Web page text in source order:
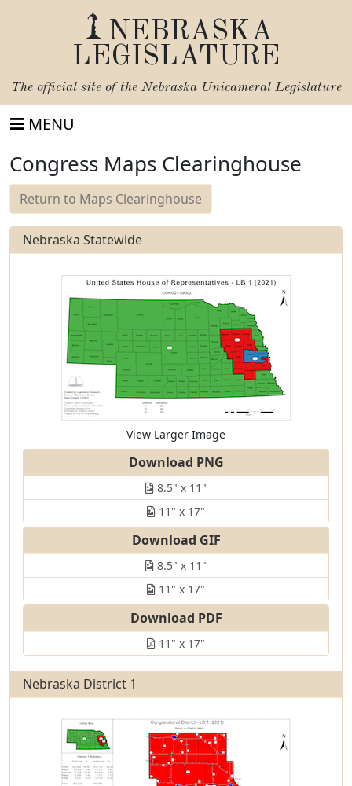
NEBRASKA
LEGISLATURE
The official site of the Nebraska Unicameral Legislature
MENU
Congress Maps Clearinghouse
Return to Maps Clearinghouse
Nebraska Statewide
View Larger Image
Download PNG
8.5" x 11"
11" x 17"
Download GIF
8.5" x 11"
11" x 17"
Download PDF
11" x 17"
Nebraska District 1